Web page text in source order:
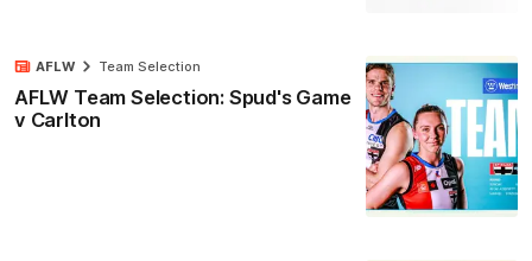
AFLW Team Selection: Spud's Game
v Carlton
AFLW Team Selection